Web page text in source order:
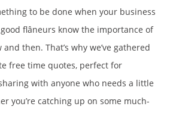
to be done when your business
flâneurs know the importance of
then. That’s why we’ve gathered
free time quotes, perfect for
with anyone who needs a little
you’re catching up on some much-